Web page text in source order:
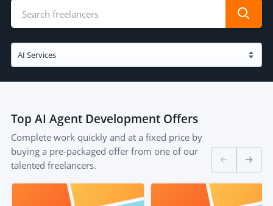
Top AI Agent Development Offers
Complete work quickly and at a fixed price by
buying a pre-packaged offer from one of our
talented freelancers.